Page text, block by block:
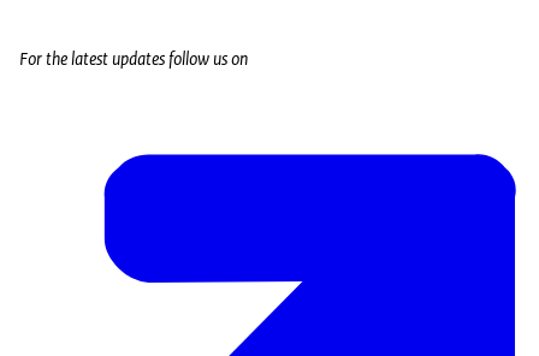
For the latest updates follow us on